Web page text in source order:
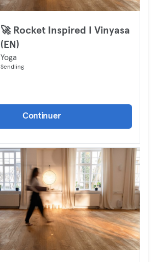
🚀 Rocket Inspired I Vinyasa
(EN)
Yoga
Sendling
Continuer